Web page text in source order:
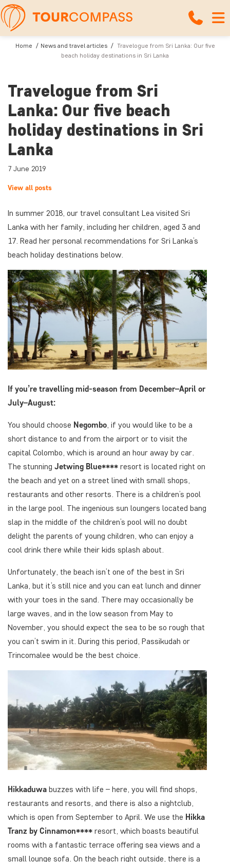
Home News and travel articles
Travelogue from Sri Lanka: Our five
beach holiday destinations in Sri Lanka
Travelogue from Sri
Lanka: Our five beach
holiday destinations in Sri
Lanka
7 June 2019
View all posts
In summer 2018, our travel consultant Lea visited Sri
Lanka with her family, including her children, aged 3 and
17. Read her personal recommendations for Sri Lanka’s
beach holiday destinations below.
If you’re travelling mid-season from December–April or
July–August:
You should choose Negombo, if you would like to be a
short distance to and from the airport or to visit the
capital Colombo, which is around an hour away by car.
The stunning Jetwing Blue**** resort is located right on
the beach and yet on a street lined with small shops,
restaurants and other resorts. There is a children’s pool
in the large pool. The ingenious sun loungers located bang
slap in the middle of the children’s pool will no doubt
delight the parents of young children, who can enjoy a
cool drink there while their kids splash about.
Unfortunately, the beach isn’t one of the best in Sri
Lanka, but it’s still nice and you can eat lunch and dinner
with your toes in the sand. There may occasionally be
large waves, and in the low season from May to
November, you should expect the sea to be so rough that
you can’t swim in it. During this period, Passikudah or
Trincomalee would be the best choice.
Hikkaduwa buzzes with life – here, you will find shops,
restaurants and resorts, and there is also a nightclub,
which is open from September to April. We use the Hikka
Tranz by Cinnamon**** resort, which boasts beautiful
rooms with a fantastic terrace offering sea views and a
small lounge sofa. On the beach right outside, there is a